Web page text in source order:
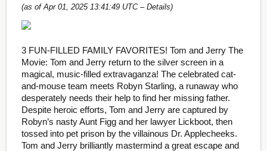
(as of Apr 01, 2025 13:41:49 UTC – Details)
3 FUN-FILLED FAMILY FAVORITES! Tom and Jerry The
Movie: Tom and Jerry return to the silver screen in a
magical, music-filled extravaganza! The celebrated cat-
and-mouse team meets Robyn Starling, a runaway who
desperately needs their help to find her missing father.
Despite heroic efforts, Tom and Jerry are captured by
Robyn’s nasty Aunt Figg and her lawyer Lickboot, then
tossed into pet prison by the villainous Dr. Applecheeks.
Tom and Jerry brilliantly mastermind a great escape and